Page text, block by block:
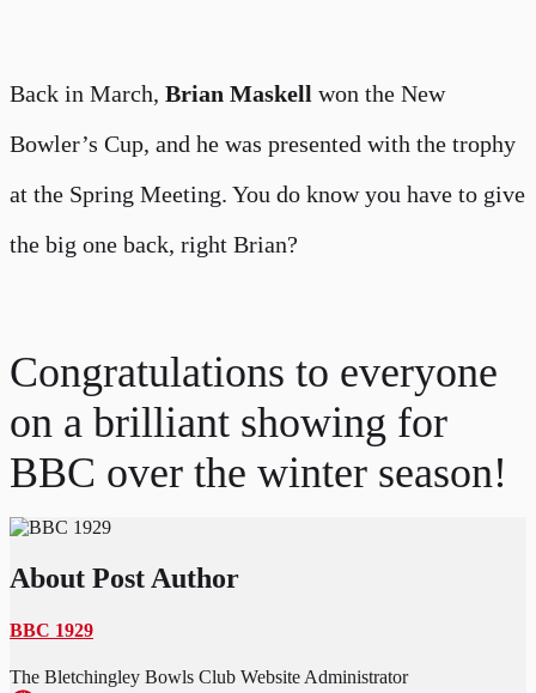
Back in March, Brian Maskell won the New
Bowler’s Cup, and he was presented with the trophy
at the Spring Meeting. You do know you have to give
the big one back, right Brian?
Congratulations to everyone
on a brilliant showing for
BBC over the winter season!
About Post Author
BBC 1929
The Bletchingley Bowls Club Website Administrator